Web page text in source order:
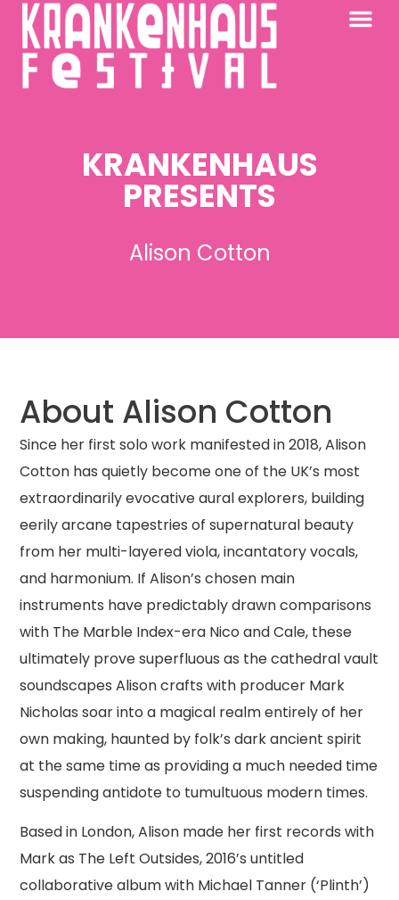
KRANKENHAUS
PRESENTS
Alison Cotton
About Alison Cotton
Since her first solo work manifested in 2018, Alison
Cotton has quietly become one of the UK’s most
extraordinarily evocative aural explorers, building
eerily arcane tapestries of supernatural beauty
from her multi-layered viola, incantatory vocals,
and harmonium. If Alison’s chosen main
instruments have predictably drawn comparisons
with The Marble Index-era Nico and Cale, these
ultimately prove superfluous as the cathedral vault
soundscapes Alison crafts with producer Mark
Nicholas soar into a magical realm entirely of her
own making, haunted by folk’s dark ancient spirit
at the same time as providing a much needed time
suspending antidote to tumultuous modern times.
Based in London, Alison made her first records with
Mark as The Left Outsides, 2016’s untitled
collaborative album with Michael Tanner (‘Plinth’)